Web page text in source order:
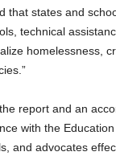
that states and
technical
homelessness,
report and an
with the
and advocates